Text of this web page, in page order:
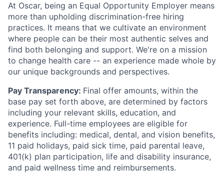
At Oscar, being an Equal Opportunity Employer means
more than upholding discrimination-free hiring
practices. It means that we cultivate an environment
where people can be their most authentic selves and
find both belonging and support. We're on a mission
to change health care -- an experience made whole by
our unique backgrounds and perspectives.
Pay Transparency: Final offer amounts, within the
base pay set forth above, are determined by factors
including your relevant skills, education, and
experience. Full-time employees are eligible for
benefits including: medical, dental, and vision benefits,
11 paid holidays, paid sick time, paid parental leave,
401(k) plan participation, life and disability insurance,
and paid wellness time and reimbursements.